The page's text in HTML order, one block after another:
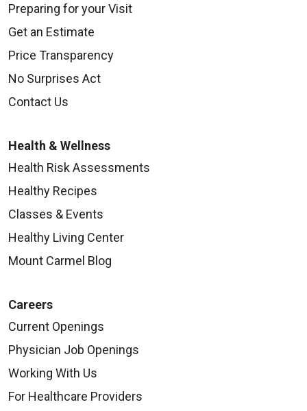
Preparing for your Visit
Get an Estimate
Price Transparency
No Surprises Act
Contact Us
Health & Wellness
Health Risk Assessments
Healthy Recipes
Classes & Events
Healthy Living Center
Mount Carmel Blog
Careers
Current Openings
Physician Job Openings
Working With Us
For Healthcare Providers